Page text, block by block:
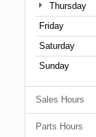
Thursday
Friday
Saturday
Sunday
Sales Hours
Parts Hours